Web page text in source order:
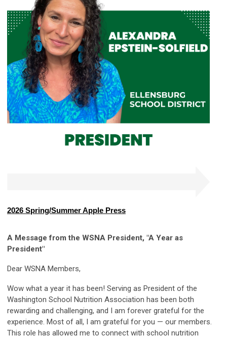
2026 Spring/Summer Apple Press
A Message from the WSNA President, "A Year as
President"
Dear WSNA Members,
Wow what a year it has been! Serving as President of the
Washington School Nutrition Association has been both
rewarding and challenging, and I am forever grateful for the
experience. Most of all, I am grateful for you — our members.
This role has allowed me to connect with school nutrition